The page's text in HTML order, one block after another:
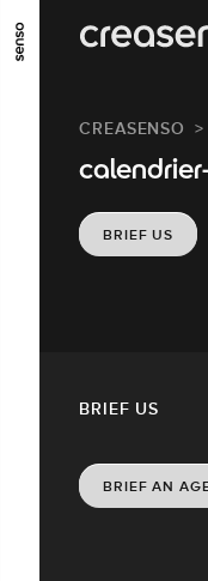
GO TO MAIN
CREASENSO
BRIEF US
BRIEF US
BRIEF AN